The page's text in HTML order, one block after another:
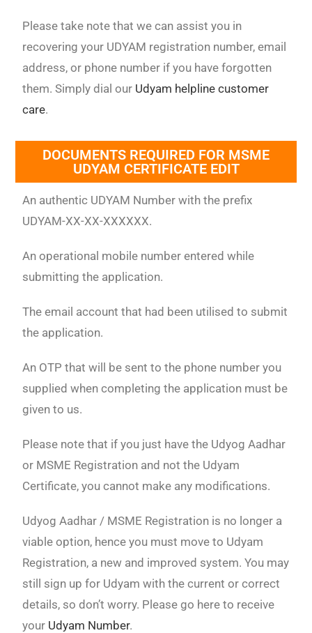
Please take note that we can assist you in
recovering your UDYAM registration number, email
address, or phone number if you have forgotten
them. Simply dial our Udyam helpline customer
care.
DOCUMENTS REQUIRED FOR MSME
UDYAM CERTIFICATE EDIT
An authentic UDYAM Number with the prefix
UDYAM-XX-XX-XXXXXX.
An operational mobile number entered while
submitting the application.
The email account that had been utilised to submit
the application.
An OTP that will be sent to the phone number you
supplied when completing the application must be
given to us.
Please note that if you just have the Udyog Aadhar
or MSME Registration and not the Udyam
Certificate, you cannot make any modifications.
Udyog Aadhar / MSME Registration is no longer a
viable option, hence you must move to Udyam
Registration, a new and improved system. You may
still sign up for Udyam with the current or correct
details, so don’t worry. Please go here to receive
your Udyam Number.